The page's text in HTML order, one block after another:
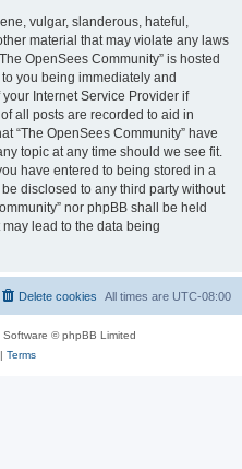
vulgar, slanderous, hateful,
material that may violate any laws
OpenSees Community” is hosted
you being immediately and
Internet Service Provider if
all posts are recorded to aid in
“The OpenSees Community” have
topic at any time should we see fit.
have entered to being stored in a
disclosed to any third party without
nor phpBB shall be held
lead to the data being
All times are UTC-08:00
Delete cookies
Software © phpBB Limited
Terms